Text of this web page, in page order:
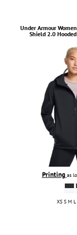
Under Armour
Shield 2.0
Printing as
XS S M